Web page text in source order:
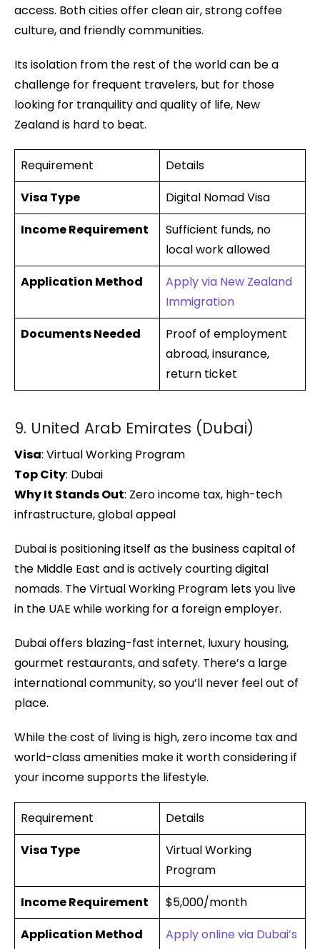
access. Both cities offer clean air, strong coffee
culture, and friendly communities.
Its isolation from the rest of the world can be a
challenge for frequent travelers, but for those
looking for tranquility and quality of life, New
Zealand is hard to beat.
Requirement
Details
Visa Type
Digital Nomad Visa
Income Requirement
Sufficient funds, no
local work allowed
Application Method
Apply via New Zealand
Immigration
Documents Needed
Proof of employment
abroad, insurance,
return ticket
9. United Arab Emirates (Dubai)
Visa: Virtual Working Program
Top City: Dubai
Why It Stands Out: Zero income tax, high-tech
infrastructure, global appeal
Dubai is positioning itself as the business capital of
the Middle East and is actively courting digital
nomads. The Virtual Working Program lets you live
in the UAE while working for a foreign employer.
Dubai offers blazing-fast internet, luxury housing,
gourmet restaurants, and safety. There’s a large
international community, so you’ll never feel out of
place.
While the cost of living is high, zero income tax and
world-class amenities make it worth considering if
your income supports the lifestyle.
Requirement
Details
Visa Type
Virtual Working
Program
Income Requirement
$5,000/month
Application Method
Apply online via Dubai’s